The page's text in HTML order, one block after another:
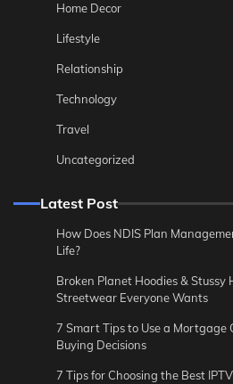
Home Decor
Lifestyle
Relationship
Technology
Travel
Uncategorized
Latest Post
How Does NDIS Plan
Life?
Broken Planet Hoodies & Stussy
Streetwear Everyone Wants
7 Smart Tips to Use a Mortgage
Buying Decisions
7 Tips for Choosing the Best